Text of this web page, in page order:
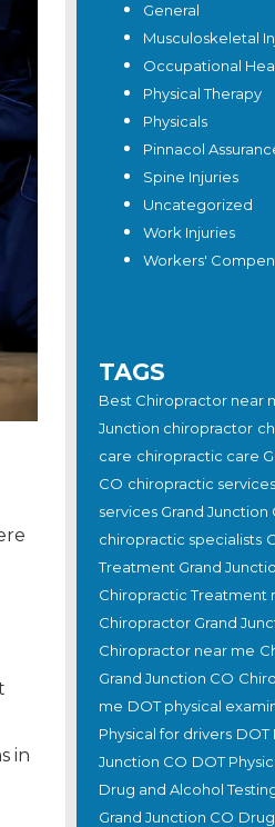
in
General
Musculoskeletal
Occupational
Physical Therapy
Physicals
Pinnacol
Spine Injuries
Uncategorized
Work Injuries
Workers'
TAGS
Best Chiropractor near
Junction chiropractor
care chiropractic care
CO chiropractic services
services Grand Junction
chiropractic specialists
Treatment Grand
Chiropractic Treatment
Chiropractor Grand
Chiropractor near me
Grand Junction CO
me DOT physical
Physical for drivers DOT
Junction CO DOT
Drug and Alcohol
Grand Junction CO